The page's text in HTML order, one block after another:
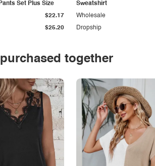
Set Plus Size
$25.20
$22.17
Sweatshirt
Dropship
Wholesale
together